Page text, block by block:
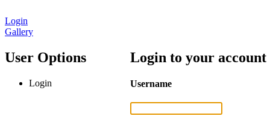
Login
Gallery
User Options
Login
Login to your account
Username